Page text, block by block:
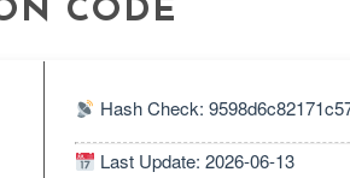
CODE
Hash Check:
Last Update: 2026-06-13